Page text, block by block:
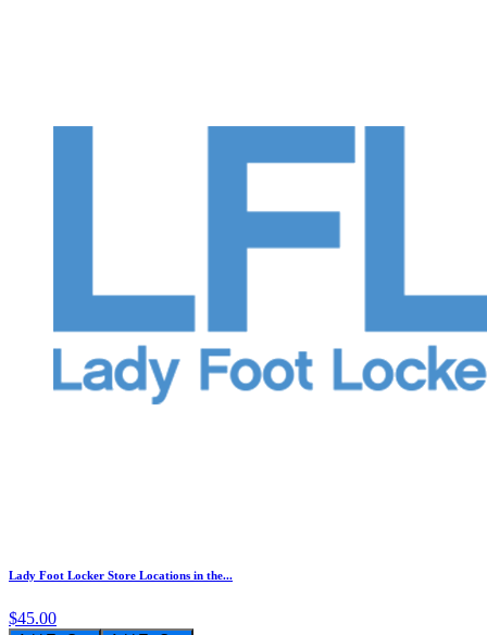
Lady Foot Locker Store Locations in the...
$45.00